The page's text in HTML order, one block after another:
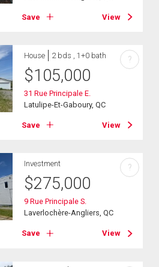
Save View
House 2 bds , 1+0 bath
$105,000
31 Rue Principale E.
Latulipe-Et-Gaboury, QC
Save View
?
Investment
$275,000
9 Rue Principale S.
Laverlochère-Angliers, QC
Save View
?